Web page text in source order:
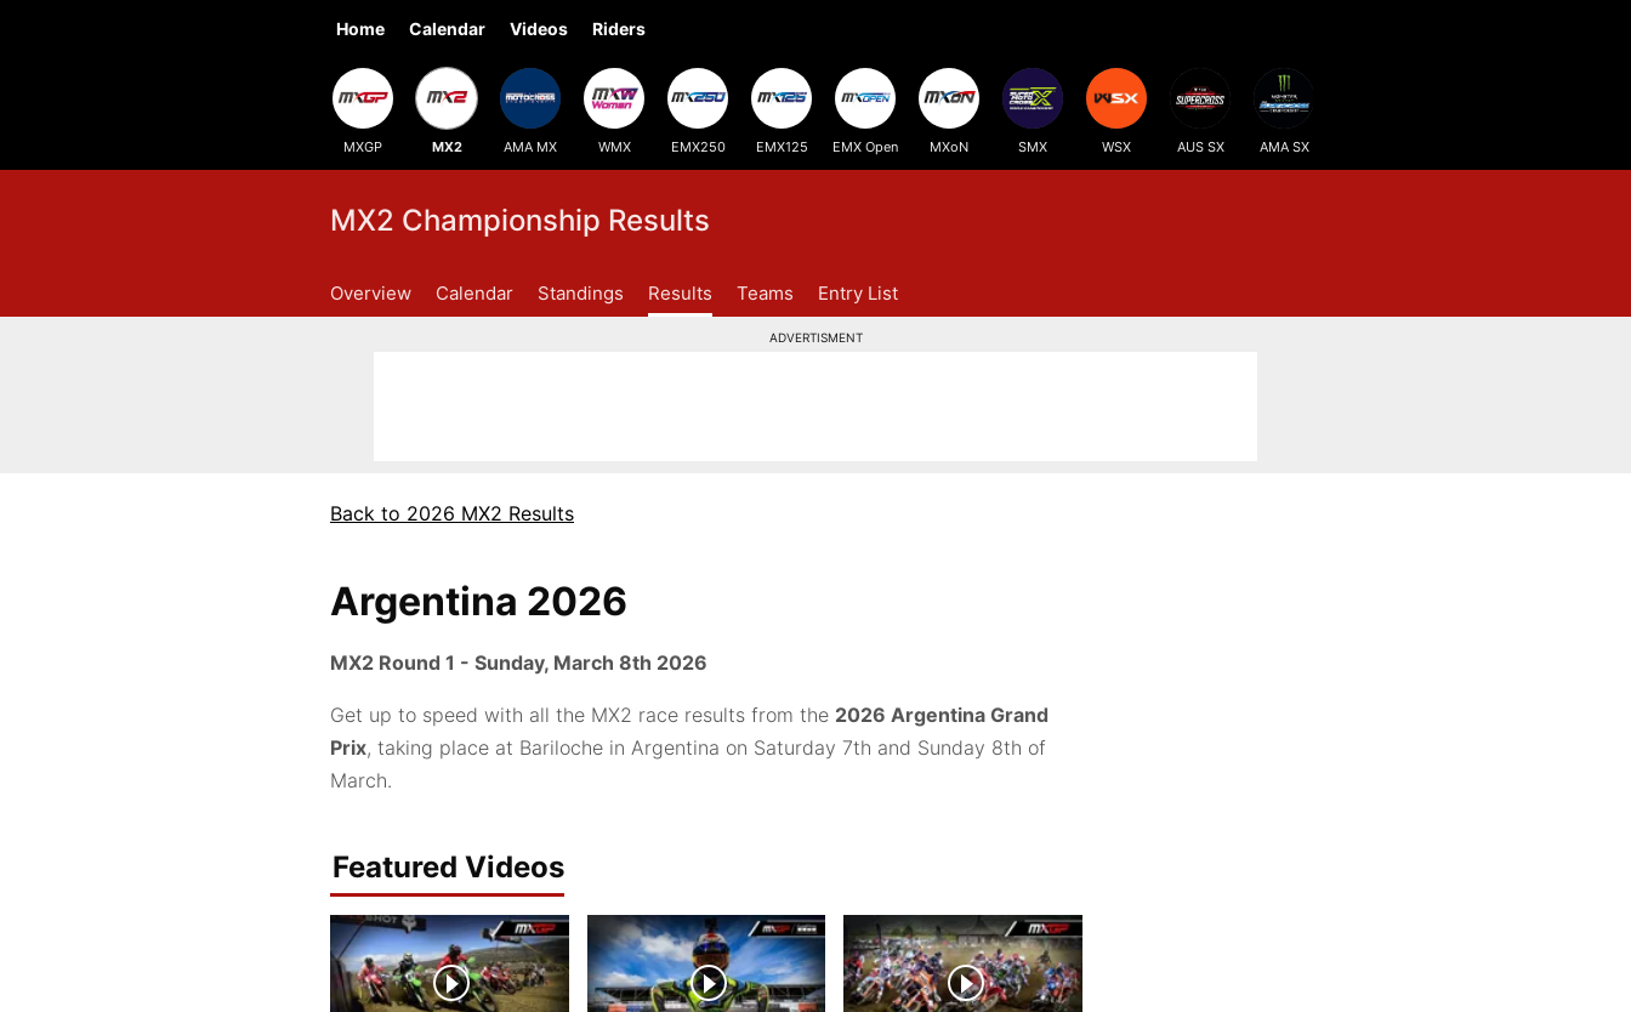
Home Calendar Videos Riders
MXGP MX2 AMA MX WMX EMX250 EMX125 EMX Open MXoN SMX WSX AUS SX AMA SX
MX2 Championship Results
Overview Calendar Standings Results Teams Entry List
ADVERTISMENT
Back to 2026 MX2 Results
Argentina 2026
MX2 Round 1 - Sunday, March 8th 2026
Get up to speed with all the MX2 race results from the 2026 Argentina Grand
Prix, taking place at Bariloche in Argentina on Saturday 7th and Sunday 8th of
March.
Featured Videos